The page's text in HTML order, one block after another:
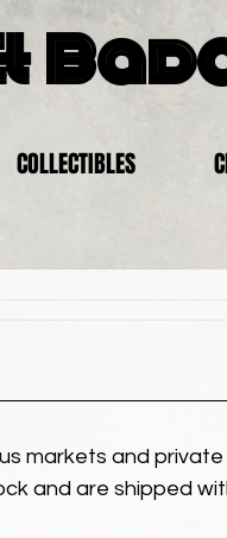
COLLECTIBLES
markets and private
and are shipped